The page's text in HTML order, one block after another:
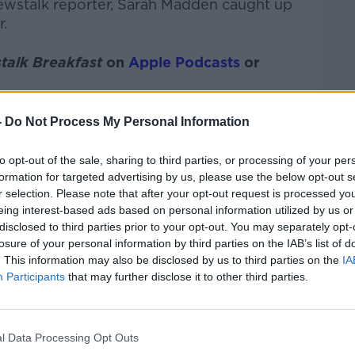
Do Not Process My Personal Information
opt-out of the sale, sharing to third parties, or processing of your
for targeted advertising by us, please use the below opt-out
selection. Please note that after your opt-out request is processed
interest-based ads based on personal information utilized by us
to third parties prior to your opt-out. You may separately
of your personal information by third parties on the IAB’s list of
This information may also be disclosed by us to third parties on the
Participants that may further disclose it to other third parties.
Data Processing Opt Outs
reporter, Sarah Madden caught up
Breakfast on Apple Podcasts or
on the Newstalk App.
#AD
live onnewstalk.comor on Alexa, by
asking: 'Alexa, play Newstalk'.